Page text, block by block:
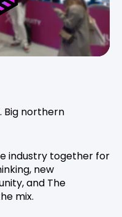
Big northern
industry together for
new
and The
mix.